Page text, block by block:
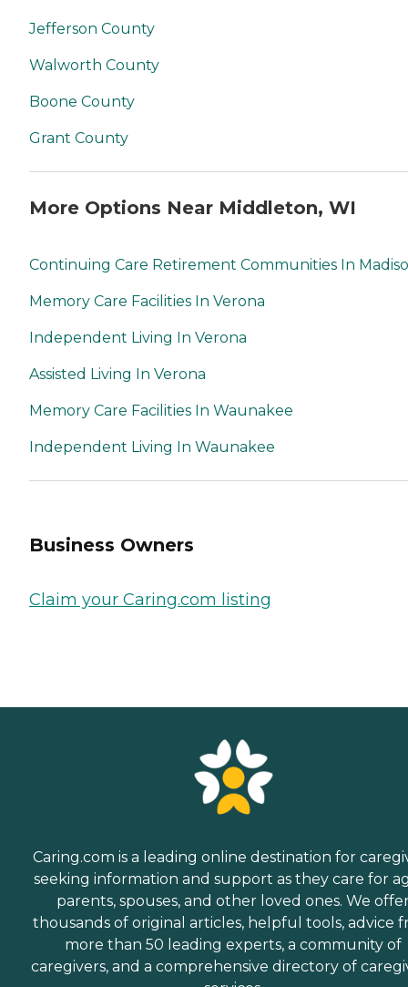
Jefferson County
Walworth County
Boone County
Grant County
More Options Near Middleton, WI
Continuing Care Retirement Communities In
Memory Care Facilities In Verona
Independent Living In Verona
Assisted Living In Verona
Memory Care Facilities In Waunakee
Independent Living In Waunakee
Business Owners
Claim your Caring.com listing
Caring.com is a leading online destination for
seeking information and support as they care for
parents, spouses, and other loved ones. We
thousands of original articles, helpful tools, advice
more than 50 leading experts, a community of
caregivers, and a comprehensive directory of